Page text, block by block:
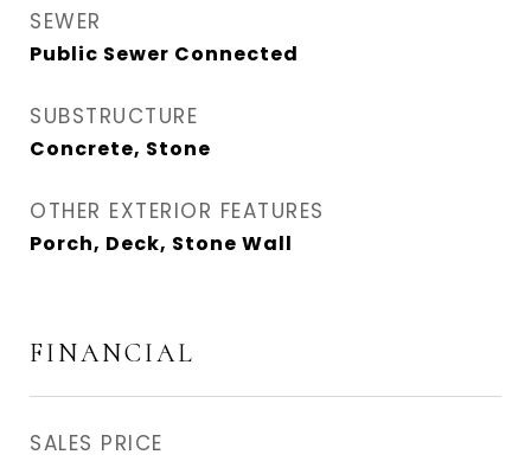
SEWER
Public Sewer Connected
SUBSTRUCTURE
Concrete, Stone
OTHER EXTERIOR FEATURES
Porch, Deck, Stone Wall
FINANCIAL
SALES PRICE